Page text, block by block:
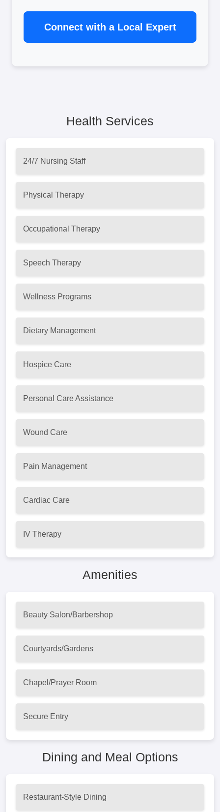
Connect with a Local Expert
Health Services
24/7 Nursing Staff
Physical Therapy
Occupational Therapy
Speech Therapy
Wellness Programs
Dietary Management
Hospice Care
Personal Care Assistance
Wound Care
Pain Management
Cardiac Care
IV Therapy
Amenities
Beauty Salon/Barbershop
Courtyards/Gardens
Chapel/Prayer Room
Secure Entry
Dining and Meal Options
Restaurant-Style Dining